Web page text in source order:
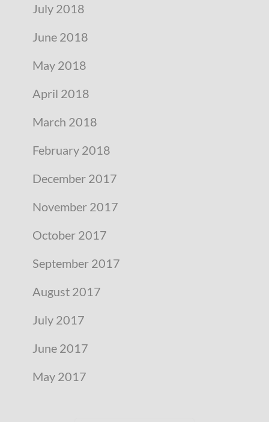
July 2018
June 2018
May 2018
April 2018
March 2018
February 2018
December 2017
November 2017
October 2017
September 2017
August 2017
July 2017
June 2017
May 2017